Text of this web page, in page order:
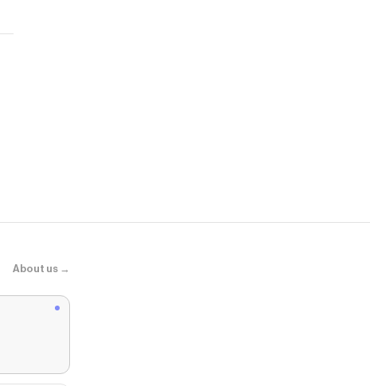
About us →